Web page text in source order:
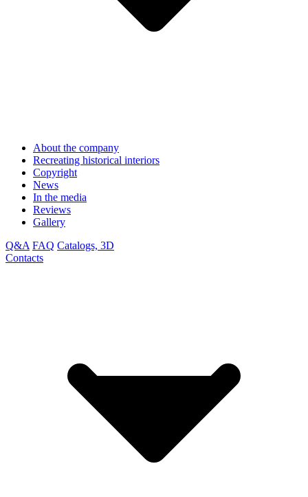
About the company
Recreating historical interiors
Copyright
News
In the media
Reviews
Gallery
Q&A FAQ Catalogs, 3D
Contacts